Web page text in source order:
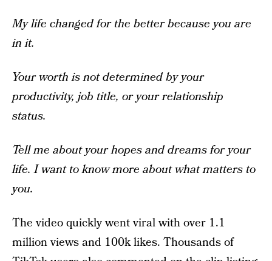
My life changed for the better because you are
in it.
Your worth is not determined by your
productivity, job title, or your relationship
status.
Tell me about your hopes and dreams for your
life. I want to know more about what matters to
you.
The video quickly went viral with over 1.1
million views and 100k likes. Thousands of